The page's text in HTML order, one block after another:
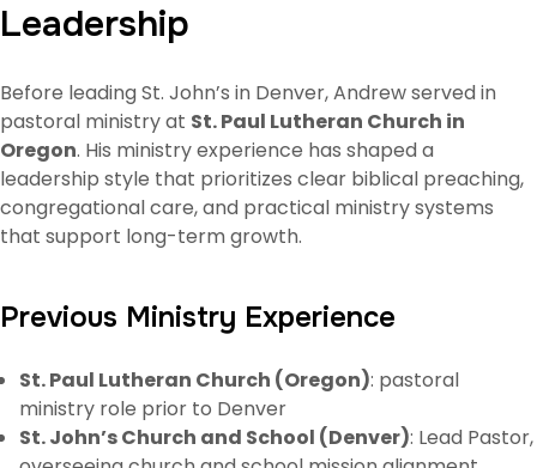
Leadership
Before leading St. John’s in Denver, Andrew served in
pastoral ministry at St. Paul Lutheran Church in
Oregon. His ministry experience has shaped a
leadership style that prioritizes clear biblical preaching,
congregational care, and practical ministry systems
that support long-term growth.
Previous Ministry Experience
St. Paul Lutheran Church (Oregon): pastoral
ministry role prior to Denver
St. John’s Church and School (Denver): Lead Pastor,